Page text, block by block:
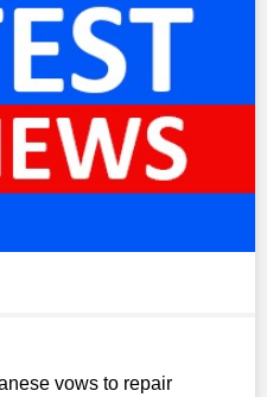
vows to repair